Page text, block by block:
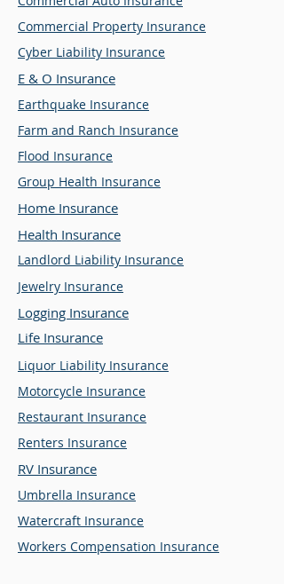
Commercial Property Insurance
Cyber Liability Insurance
E & O Insurance
Earthquake Insurance
Farm and Ranch Insurance
Flood Insurance
Group Health Insurance
Home Insurance
Health Insurance
Landlord Liability Insurance
Jewelry Insurance
Logging Insurance
Life Insurance
Liquor Liability Insurance
Motorcycle Insurance
Restaurant Insurance
Renters Insurance
RV Insurance
Umbrella Insurance
Watercraft Insurance
Workers Compensation Insurance